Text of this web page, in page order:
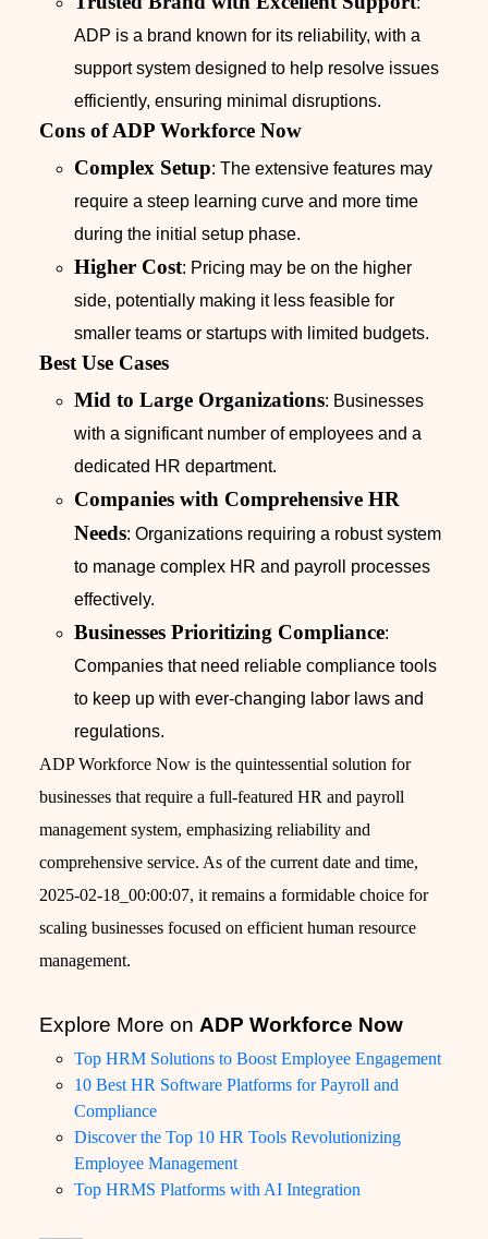
ADP is a brand known for its reliability, with a
support system designed to help resolve issues
efficiently, ensuring minimal disruptions.
Cons of ADP Workforce Now
Complex Setup: The extensive features may
require a steep learning curve and more time
during the initial setup phase.
Higher Cost: Pricing may be on the higher
side, potentially making it less feasible for
smaller teams or startups with limited budgets.
Best Use Cases
Mid to Large Organizations: Businesses
with a significant number of employees and a
dedicated HR department.
Companies with Comprehensive HR
Needs: Organizations requiring a robust system
to manage complex HR and payroll processes
effectively.
Businesses Prioritizing Compliance:
Companies that need reliable compliance tools
to keep up with ever-changing labor laws and
regulations.
ADP Workforce Now is the quintessential solution for
businesses that require a full-featured HR and payroll
management system, emphasizing reliability and
comprehensive service. As of the current date and time,
2025-02-18_00:00:07, it remains a formidable choice for
scaling businesses focused on efficient human resource
management.
Explore More on ADP Workforce Now
Top HRM Solutions to Boost Employee Engagement
10 Best HR Software Platforms for Payroll and
Compliance
Discover the Top 10 HR Tools Revolutionizing
Employee Management
Top HRMS Platforms with AI Integration